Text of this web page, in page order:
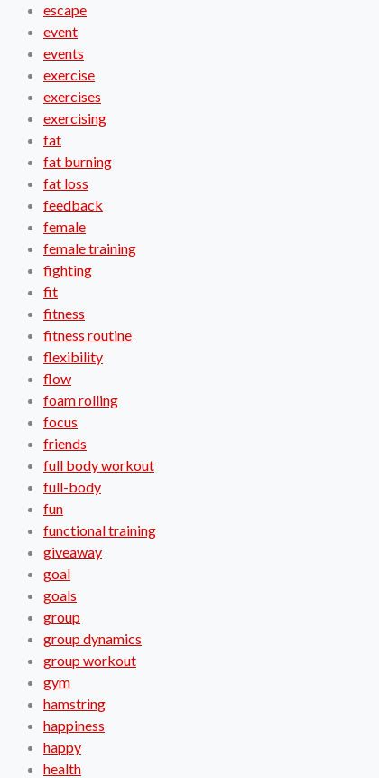
escape
event
events
exercise
exercises
exercising
fat
fat burning
fat loss
feedback
female
female training
fighting
fit
fitness
fitness routine
flexibility
flow
foam rolling
focus
friends
full body workout
full-body
fun
functional training
giveaway
goal
goals
group
group dynamics
group workout
gym
hamstring
happiness
happy
health